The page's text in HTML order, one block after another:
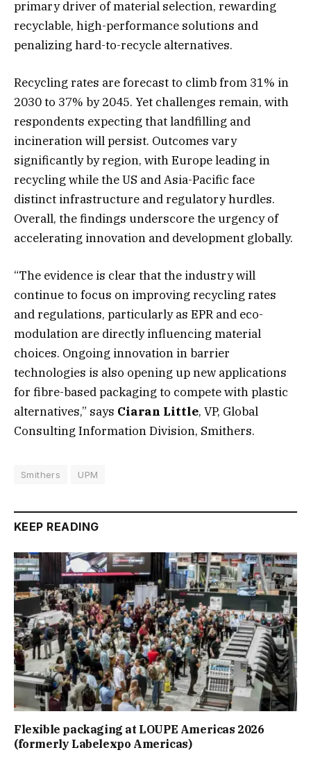
primary driver of material selection, rewarding
recyclable, high-performance solutions and
penalizing hard-to-recycle alternatives.
Recycling rates are forecast to climb from 31% in
2030 to 37% by 2045. Yet challenges remain, with
respondents expecting that landfilling and
incineration will persist. Outcomes vary
significantly by region, with Europe leading in
recycling while the US and Asia-Pacific face
distinct infrastructure and regulatory hurdles.
Overall, the findings underscore the urgency of
accelerating innovation and development globally.
“The evidence is clear that the industry will
continue to focus on improving recycling rates
and regulations, particularly as EPR and eco-
modulation are directly influencing material
choices. Ongoing innovation in barrier
technologies is also opening up new applications
for fibre-based packaging to compete with plastic
alternatives,” says Ciaran Little, VP, Global
Consulting Information Division, Smithers.
Smithers UPM
KEEP READING
Flexible packaging at LOUPE Americas 2026
(formerly Labelexpo Americas)